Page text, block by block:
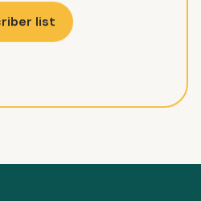
list